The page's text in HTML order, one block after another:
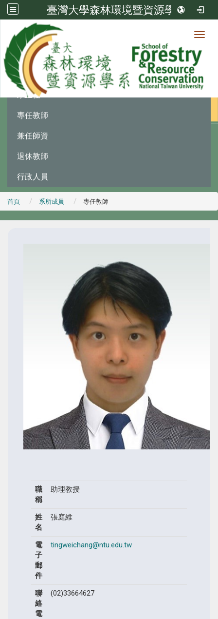
臺灣大學森林環境暨資源學系
系所成員
系主任
專任教師
兼任師資
退休教師
行政人員
首頁 系所成員 專任教師
職
稱
助理教授
姓
名
張庭維
電
子
郵
件
tingweichang@ntu.edu.tw
聯
絡
電
(02)33664627